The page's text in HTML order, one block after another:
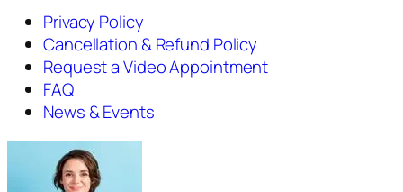
Privacy Policy
Cancellation & Refund Policy
Request a Video Appointment
FAQ
News & Events